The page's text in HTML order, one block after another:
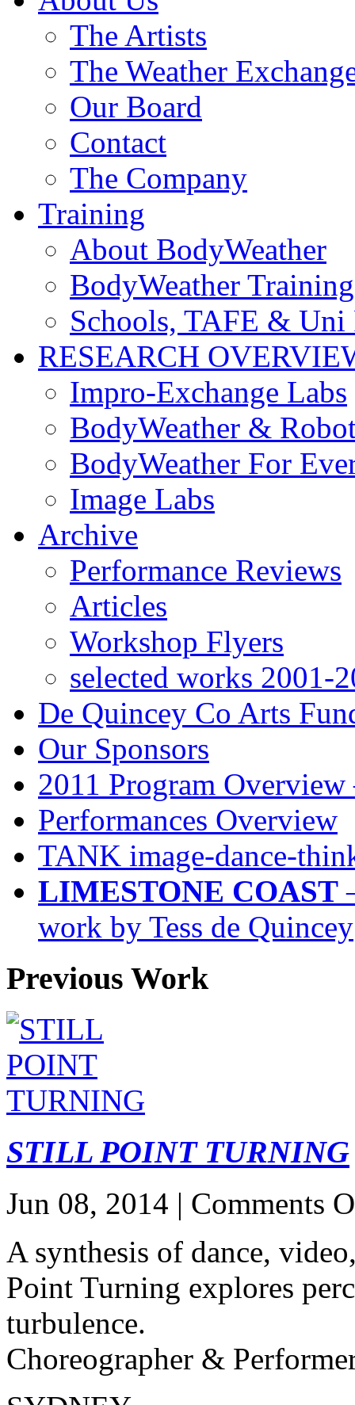
The Artists
The Weather
Our Board
Contact
The Company
Training
About BodyWeather
BodyWeather
Schools, TAFE & Uni
RESEARCH
Impro-Exchange Labs
BodyWeather &
BodyWeather For
Image Labs
Archive
Performance Reviews
Articles
Workshop Flyers
selected works 2001-
De Quincey Co Arts
Our Sponsors
2011 Program Overview
Performances Overview
TANK image-dance-
LIMESTONE COAST
work by Tess de Quincey
Previous Work
STILL POINT TURNING
Jun 08, 2014 | Comments
A synthesis of dance,
Point Turning explores
turbulence.
Choreographer &